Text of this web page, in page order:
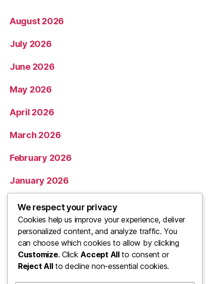
August 2026
July 2026
June 2026
May 2026
April 2026
March 2026
February 2026
January 2026
December 2025
November 2025
Categories
We respect your privacy
Cookies help us improve your experience, deliver
personalized content, and analyze traffic. You
can choose which cookies to allow by clicking
Customize. ClickAccept Allto consent or
Reject Allto decline non-essential cookies.